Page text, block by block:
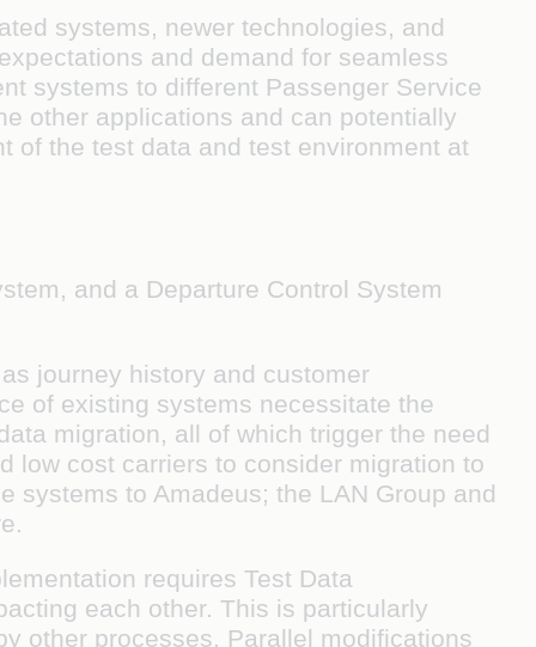
systems, newer technologies, and
and demand for seamless
systems to different Passenger Service
other applications and can potentially
of the test data and test environment at
and a Departure Control System
journey history and customer
of existing systems necessitate the
migration, all of which trigger the need
low cost carriers to consider migration to
systems to Amadeus; the LAN Group and
requires Test Data
each other. This is particularly
other processes. Parallel modifications